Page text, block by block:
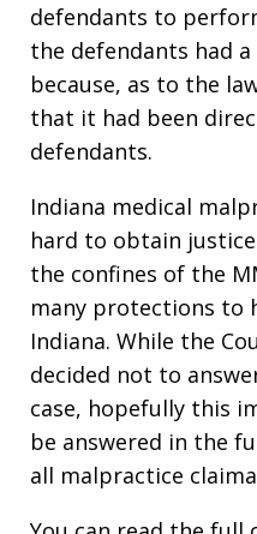
defendants to
the defendants had
because, as to the
that it had been
defendants.
Indiana medical
hard to obtain
the confines of the
many protections to
Indiana. While the
decided not to
case, hopefully this
be answered in the
all malpractice